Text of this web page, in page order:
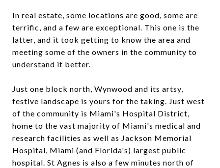
In real estate, some locations are good, some are
terrific, and a few are exceptional. This one is the
latter, and it took getting to know the area and
meeting some of the owners in the community to
understand it better.
Just one block north, Wynwood and its artsy,
festive landscape is yours for the taking. Just west
of the community is Miami's Hospital District,
home to the vast majority of Miami's medical and
research facilities as well as Jackson Memorial
Hospital, Miami (and Florida's) largest public
hospital. St Agnes is also a few minutes north of